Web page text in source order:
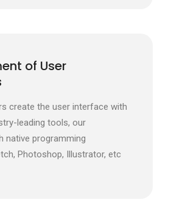
of User
create the user interface with
leading tools, our
native programming
Photoshop, Illustrator, etc